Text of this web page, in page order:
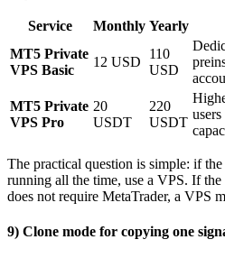
Service Monthly Yearly
MT5 Private
VPS Basic
12 USD
110
USD
MT5 Private
VPS Pro
20
USDT
220
USDT
The practical question is simple: if
running all the time, use a VPS. If
does not require MetaTrader, a VPS
9) Clone mode for copying one